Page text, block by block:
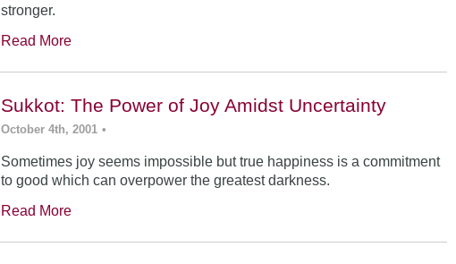
stronger.
Read More
Sukkot: The Power of Joy Amidst Uncertainty
October 4th, 2001 •
Sometimes joy seems impossible but true happiness is a commitment
to good which can overpower the greatest darkness.
Read More